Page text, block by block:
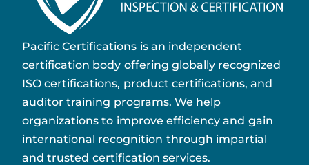
Pacific Certifications is an independent
certification body offering globally recognized
ISO certifications, product certifications, and
auditor training programs. We help
organizations to improve efficiency and gain
international recognition through impartial
and trusted certification services.